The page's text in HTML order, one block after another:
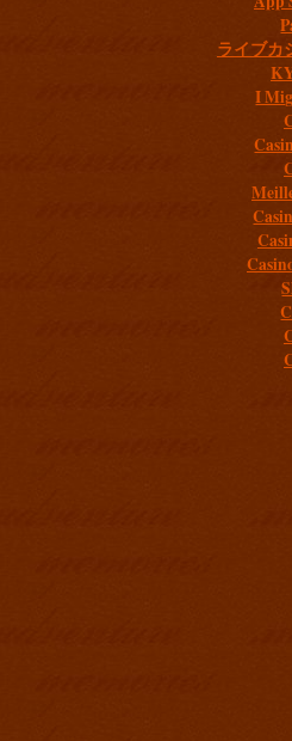
ライブカ
I